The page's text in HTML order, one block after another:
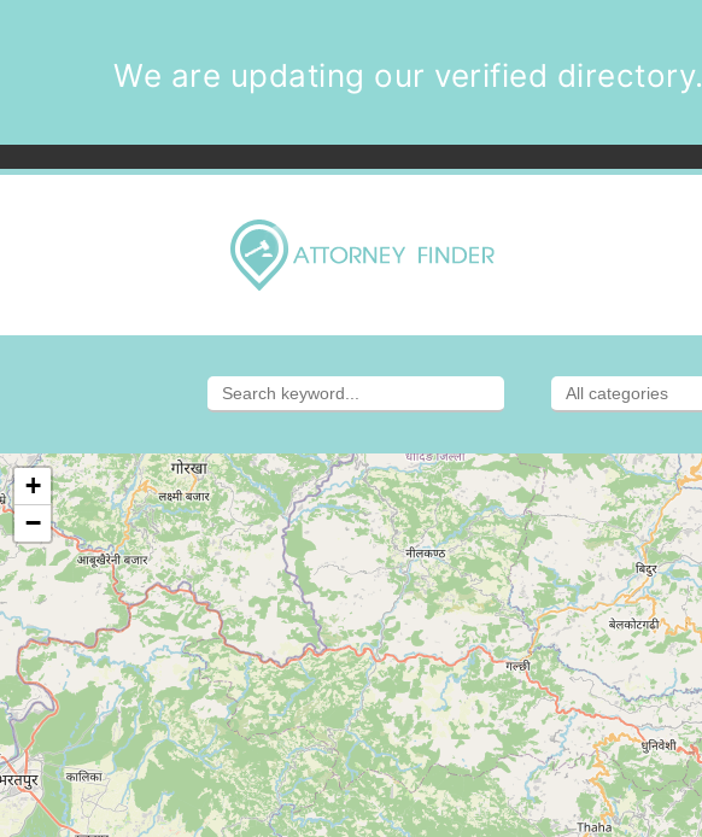
We are updating our verified directory.
+
−